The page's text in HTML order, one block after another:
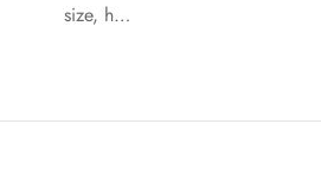
size, h…